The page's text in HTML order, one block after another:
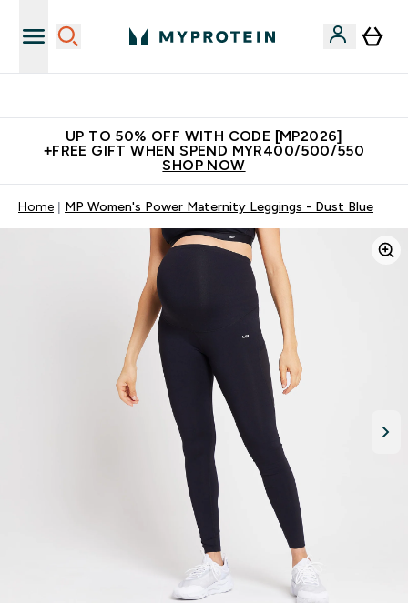
UP TO 50% OFF WITH CODE [MP2026]
+FREE GIFT WHEN SPEND MYR400/500/550
SHOP NOW
Home MP Women's Power Maternity Leggings - Dust Blue